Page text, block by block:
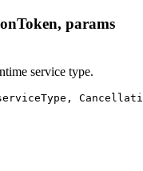
params
service type.
,